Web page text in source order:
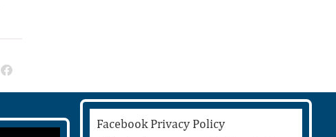
Facebook Privacy Policy